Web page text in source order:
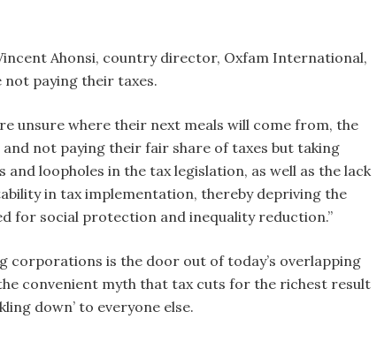
Ahonsi, country director, Oxfam International,
paying their taxes.
unsure where their next meals will come from, the
not paying their fair share of taxes but taking
loopholes in the tax legislation, as well as the lack
in tax implementation, thereby depriving the
for social protection and inequality reduction.”
corporations is the door out of today’s overlapping
convenient myth that tax cuts for the richest result
down’ to everyone else.